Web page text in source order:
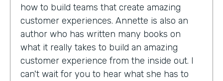
how to build teams that create amazing
customer experiences. Annette is also an
author who has written many books on
what it really takes to build an amazing
customer experience from the inside out. I
can't wait for you to hear what she has to